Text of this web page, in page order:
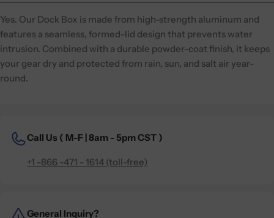
Yes. Our Dock Box is made from high-strength aluminum and
features a seamless, formed-lid design that prevents water
intrusion. Combined with a durable powder-coat finish, it keeps
your gear dry and protected from rain, sun, and salt air year-
round.
Call Us ( M-F | 8am - 5pm CST )
+1 -866 -471 - 1614 (toll-free)
General Inquiry?